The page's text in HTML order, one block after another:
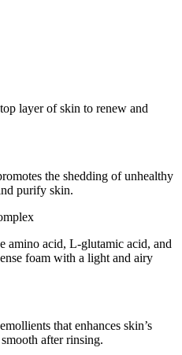
layer of skin to renew and
the shedding of unhealthy
purify skin.
amino acid, L-glutamic acid, and
foam with a light and airy
that enhances skin’s
after rinsing.